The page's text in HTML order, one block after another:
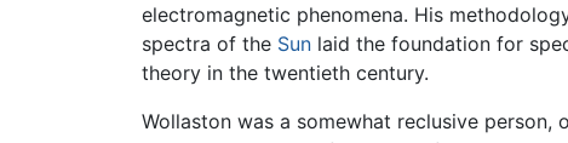
electromagnetic phenomena. His
spectra of the Sun laid the foundation for
theory in the twentieth century.
Wollaston was a somewhat reclusive